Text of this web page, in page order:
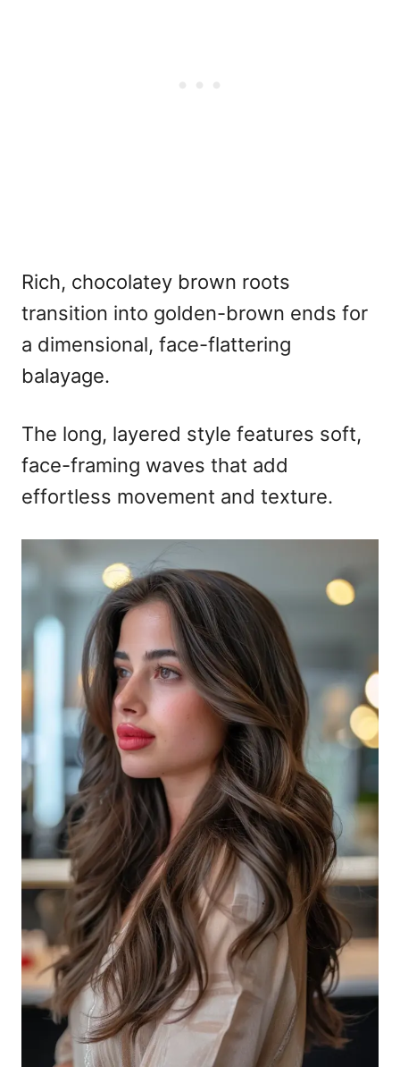
Rich, chocolatey brown roots
transition into golden-brown ends for
a dimensional, face-flattering
balayage.
The long, layered style features soft,
face-framing waves that add
effortless movement and texture.